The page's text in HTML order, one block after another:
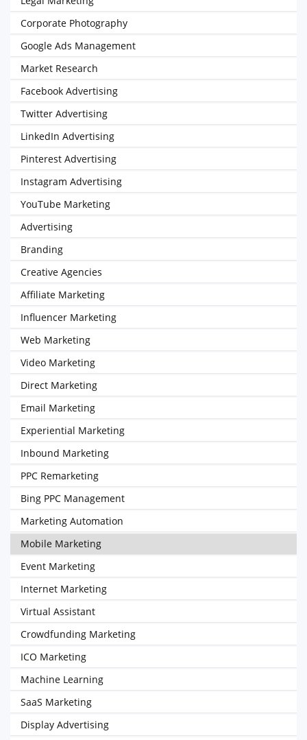
Corporate Photography
Google Ads Management
Market Research
Facebook Advertising
Twitter Advertising
LinkedIn Advertising
Pinterest Advertising
Instagram Advertising
YouTube Marketing
Advertising
Branding
Creative Agencies
Affiliate Marketing
Influencer Marketing
Web Marketing
Video Marketing
Direct Marketing
Email Marketing
Experiential Marketing
Inbound Marketing
PPC Remarketing
Bing PPC Management
Marketing Automation
Mobile Marketing
Event Marketing
Internet Marketing
Virtual Assistant
Crowdfunding Marketing
ICO Marketing
Machine Learning
SaaS Marketing
Display Advertising